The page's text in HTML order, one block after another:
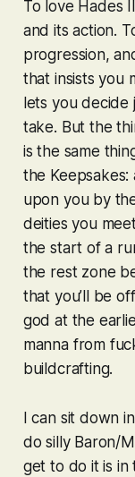
To love Hades II
and its action.
progression,
that insists you
lets you
take. But the
is the same
the
upon you by
deities you
the start of a
the rest zone
that you’ll be
god at the
manna from
buildcrafting.
I can sit down in
do silly Baron/
get to do it is in